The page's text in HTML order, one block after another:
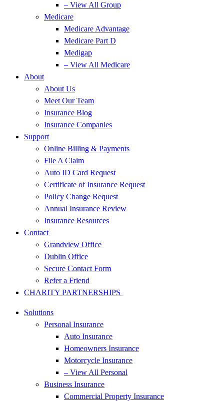
– View All Group
Medicare
Medicare Advantage
Medicare Part D
Medigap
– View All Medicare
About
About Us
Meet Our Team
Insurance Blog
Insurance Companies
Support
Online Billing & Payments
File A Claim
Auto ID Card Request
Certificate of Insurance Request
Policy Change Request
Annual Insurance Review
Insurance Resources
Contact
Grandview Office
Dublin Office
Secure Contact Form
Refer a Friend
CHARITY PARTNERSHIPS
Solutions
Personal Insurance
Auto Insurance
Homeowners Insurance
Motorcycle Insurance
– View All Personal
Business Insurance
Commercial Property Insurance